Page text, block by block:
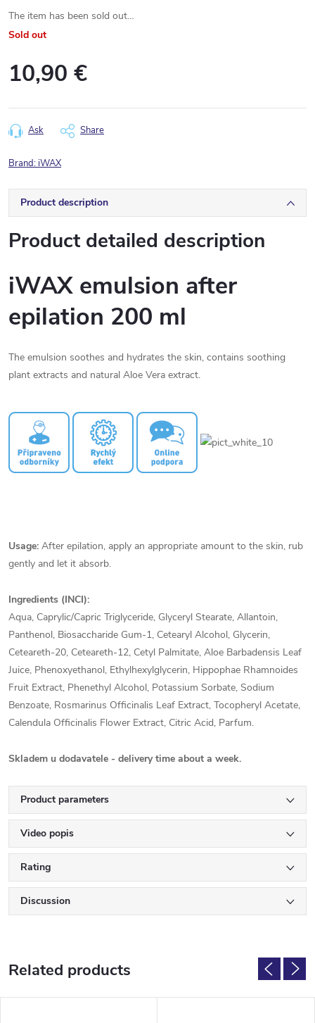
The item has been sold out…
Sold out
10,90 €
price:
Ask Share
Brand:iWAX
Product description
Product detailed description
iWAX emulsion after
epilation 200 ml
The emulsion soothes and hydrates the skin, contains soothing
plant extracts and natural Aloe Vera extract.
Usage: After epilation, apply an appropriate amount to the skin, rub
gently and let it absorb.
Ingredients (INCI):
Aqua, Caprylic/Capric Triglyceride, Glyceryl Stearate, Allantoin,
Panthenol, Biosaccharide Gum-1, Cetearyl Alcohol, Glycerin,
Ceteareth-20, Ceteareth-12, Cetyl Palmitate, Aloe Barbadensis Leaf
Juice, Phenoxyethanol, Ethylhexylglycerin, Hippophae Rhamnoides
Fruit Extract, Phenethyl Alcohol, Potassium Sorbate, Sodium
Benzoate, Rosmarinus Officinalis Leaf Extract, Tocopheryl Acetate,
Calendula Officinalis Flower Extract, Citric Acid, Parfum.
Skladem u dodavatele - delivery time about a week.
Product parameters
Video popis
Rating
Discussion
Related products